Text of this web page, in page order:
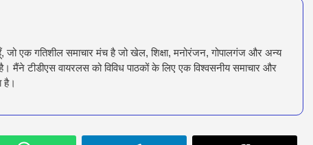
जो एक गतिशील समाचार मंच है जो खेल, शिक्षा, मनोरंजन, गोपालगंज और अन्य
मैंने टीडीएस वायरलस को विविध पाठकों के लिए एक विश्वसनीय समाचार और
है।